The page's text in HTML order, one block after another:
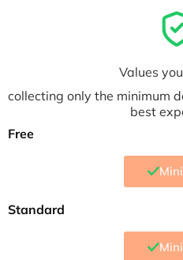
Values
collecting only the minimum
best
Free
Standard